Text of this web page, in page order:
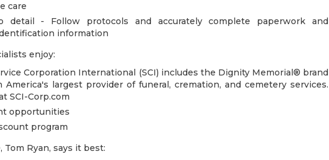
care
detail - Follow protocols and accurately complete paperwork and
information
enjoy:
Corporation International (SCI) includes the Dignity Memorial® brand
America's largest provider of funeral, cremation, and cemetery services.
SCI-Corp.com
opportunities
program
Tom Ryan, says it best: